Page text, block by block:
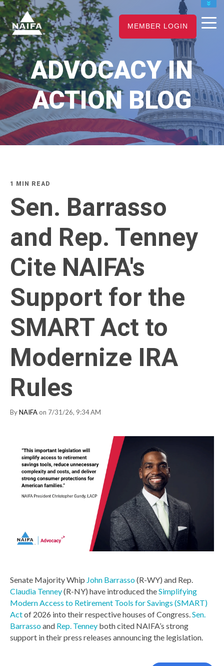
JOIN
RENEW
CAREER CENTER
FIND AN ADVISOR
MEMBER LOGIN
ADVOCACY IN
ACTION BLOG
1 MIN READ
Sen. Barrasso
and Rep. Tenney
Cite NAIFA's
Support for the
SMART Act to
Modernize IRA
Rules
ByNAIFA on 7/31/26, 9:34 AM
Senate Majority Whip John Barrasso(R-WY) and Rep.
Claudia Tenney(R-NY) have introduced theSimplifying
Modern Access to Retirement Tools for Savings (SMART)
Actof 2026 into their respective houses of Congress. Sen.
Barrassoand Rep. Tenney both cited NAIFA’s strong
support in their press releases announcing the legislation.